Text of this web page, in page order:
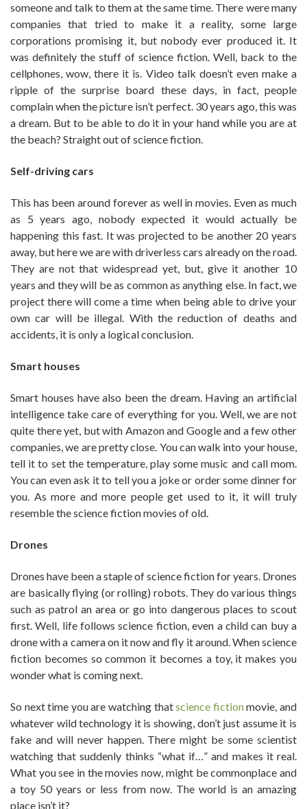
someone and talk to them at the same time. There were many
companies that tried to make it a reality, some large
corporations promising it, but nobody ever produced it. It
was definitely the stuff of science fiction. Well, back to the
cellphones, wow, there it is. Video talk doesn’t even make a
ripple of the surprise board these days, in fact, people
complain when the picture isn’t perfect. 30 years ago, this was
a dream. But to be able to do it in your hand while you are at
the beach? Straight out of science fiction.
Self-driving cars
This has been around forever as well in movies. Even as much
as 5 years ago, nobody expected it would actually be
happening this fast. It was projected to be another 20 years
away, but here we are with driverless cars already on the road.
They are not that widespread yet, but, give it another 10
years and they will be as common as anything else. In fact, we
project there will come a time when being able to drive your
own car will be illegal. With the reduction of deaths and
accidents, it is only a logical conclusion.
Smart houses
Smart houses have also been the dream. Having an artificial
intelligence take care of everything for you. Well, we are not
quite there yet, but with Amazon and Google and a few other
companies, we are pretty close. You can walk into your house,
tell it to set the temperature, play some music and call mom.
You can even ask it to tell you a joke or order some dinner for
you. As more and more people get used to it, it will truly
resemble the science fiction movies of old.
Drones
Drones have been a staple of science fiction for years. Drones
are basically flying (or rolling) robots. They do various things
such as patrol an area or go into dangerous places to scout
first. Well, life follows science fiction, even a child can buy a
drone with a camera on it now and fly it around. When science
fiction becomes so common it becomes a toy, it makes you
wonder what is coming next.
So next time you are watching thatscience fictionmovie, and
whatever wild technology it is showing, don’t just assume it is
fake and will never happen. There might be some scientist
watching that suddenly thinks “what if…” and makes it real.
What you see in the movies now, might be commonplace and
a toy 50 years or less from now. The world is an amazing
place isn’t it?